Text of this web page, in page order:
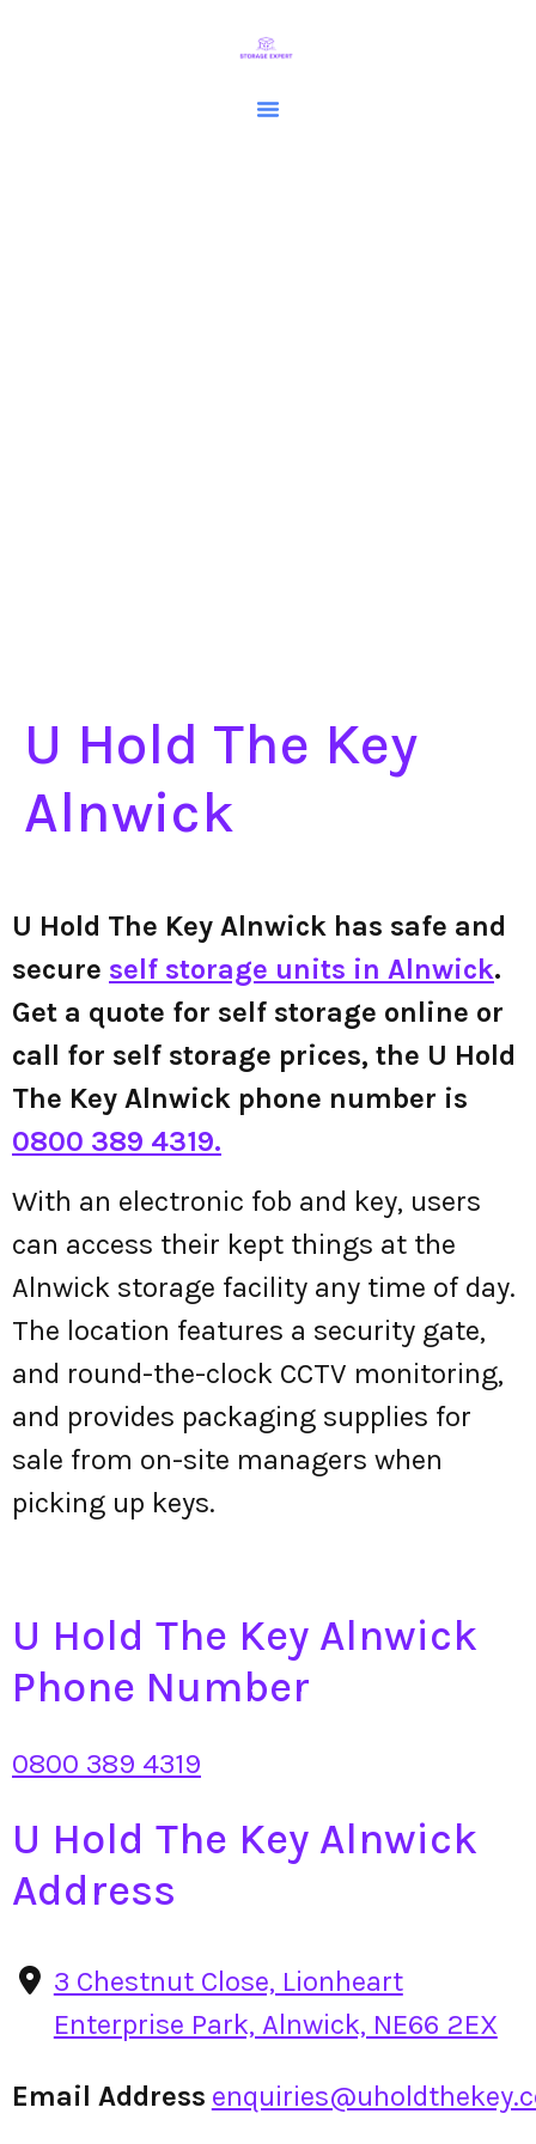
U Hold The Key
Alnwick
U Hold The Key Alnwick has safe and
secure self storage units in Alnwick.
Get a quote for self storage online or
call for self storage prices, the U Hold
The Key Alnwick phone number is
0800 389 4319.
With an electronic fob and key, users
can access their kept things at the
Alnwick storage facility any time of day.
The location features a security gate,
and round-the-clock CCTV monitoring,
and provides packaging supplies for
sale from on-site managers when
picking up keys.
U Hold The Key Alnwick
Phone Number
0800 389 4319
U Hold The Key Alnwick
Address
3 Chestnut Close, Lionheart
Enterprise Park, Alnwick, NE66 2EX
Email Address